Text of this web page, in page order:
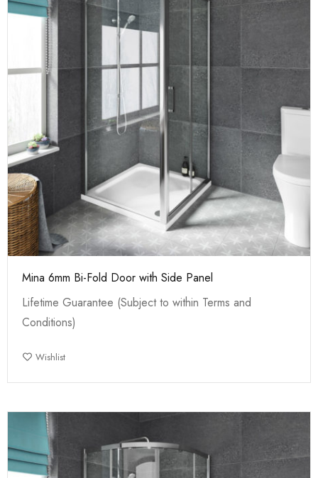
Mina 6mm Bi-Fold Door with Side Panel
Lifetime Guarantee (Subject to within Terms and
Conditions)
Wishlist